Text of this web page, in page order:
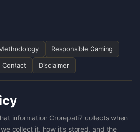
Responsible Gaming
Contact Disclaimer
information Crorepati7 collects when
collect it, how it's stored, and the